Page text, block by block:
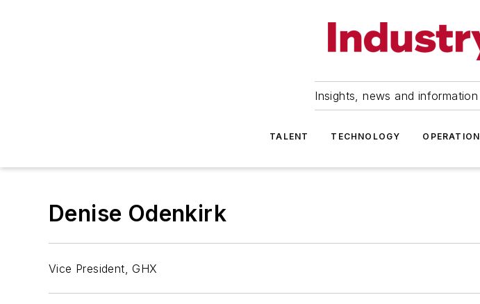
Insights, news and
TALENT TECHNOLOGY
Denise Odenkirk
Vice President, GHX